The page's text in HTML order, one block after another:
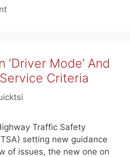
‘Driver Mode’ And
Criteria
Traffic Safety
setting new guidance
of issues, the new one on